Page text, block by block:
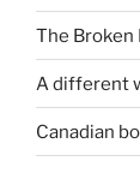
The Broken
A different
Canadian